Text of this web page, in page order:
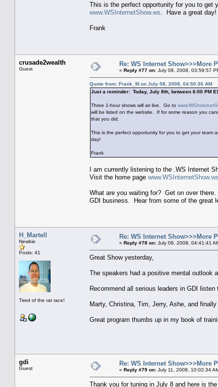
This is the perfect opportunity for you to get
www.WSInternetShow.ws . Have a great day!
Frank
crusade2wealth
Guest
Re: WS Internet Show>>>More
« Reply #77 on: July 08, 2008, 03:59:57
Quote from: Frank_M on July 08, 2008, 04:50:30 AM
Just a reminder: Today, July 8th, between 6:00 PM
Three 1-hour shows will air live. Go to
will be listed on the website. If for some reason you
that you did.
This is the perfect opportunity for you to get your
day!
Frank
I am currently listening to the .WS Internet
Visit the home page
What are you waiting for? Get on over
GDI business. Hear from some of the
H_Martell
Newbie
Posts: 41
Tired of the rat race!
Re: WS Internet Show>>>More
« Reply #78 on: July 09, 2008, 04:41:41
Great Show yesterday,
The speakers had a positive mental outlook
Recommend all serious leaders in GDI
Marty, Christina, Tim, Jerry, Ashe, and finally
Great program thumbs up in my book of
gdi
Guest
Re: WS Internet Show>>>More
« Reply #79 on: July 11, 2008, 10:02:34
Thank you for tuning in July 8 and here is